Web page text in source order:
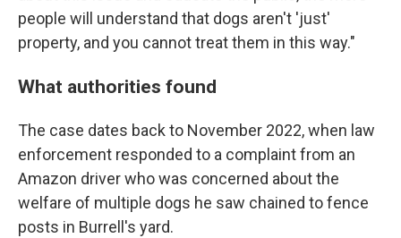
people will understand that dogs aren't 'just'
property, and you cannot treat them in this way."
What authorities found
The case dates back to November 2022, when law
enforcement responded to a complaint from an
Amazon driver who was concerned about the
welfare of multiple dogs he saw chained to fence
posts in Burrell's yard.